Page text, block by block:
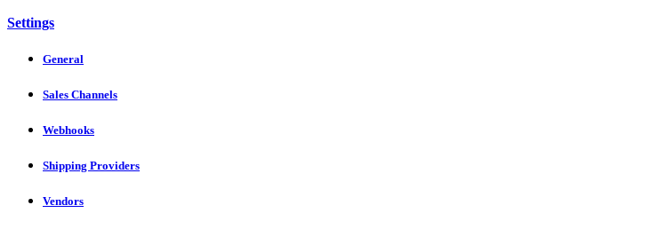
Settings
General
Sales Channels
Webhooks
Shipping Providers
Vendors